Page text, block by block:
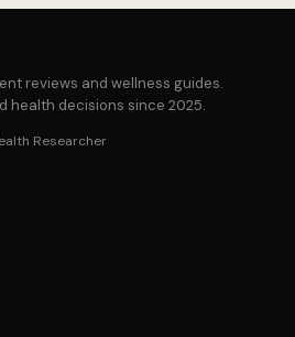
reviews and wellness guides.
health decisions since 2025.
Researcher